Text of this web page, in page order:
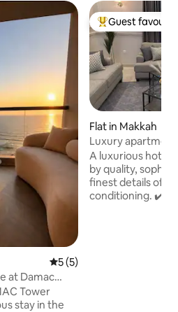
5 out of 5 average rating,
5 (5)
at Damac
Tower
Top guest
Guest
Flat in Makkah
Luxury
Haram 3-2
A luxurious
by quality,
finest details of
conditioning. ✔️ It is close to the train